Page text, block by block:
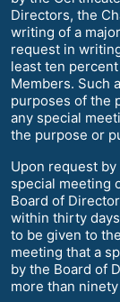
Directors, the
writing of a
request in
least ten
Members. Such
purposes of the
any special
the purpose or
Upon request
special meeting
Board of
within thirty
to be given to
meeting that a
by the Board of
more than